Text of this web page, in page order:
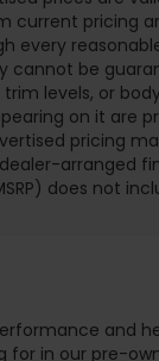
current pricing
every
be
levels, or
on it are
pricing
arranged
does not
and
for in our pre-